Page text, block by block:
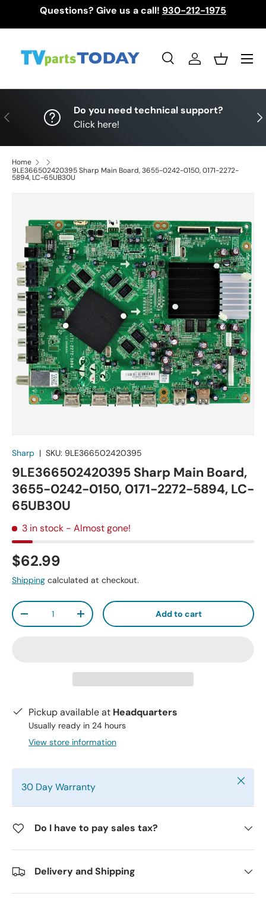
Questions? Give us a call! 930-212-1975
SearchLog inBasket
Menu
Previous
Do you need technical support?
Click here!
Home
9LE366502420395 Sharp Main Board, 3655-0242-0150, 0171-2272-
5894, LC-65UB30U
Sharp | SKU: 9LE366502420395
9LE366502420395 Sharp Main Board,
3655-0242-0150, 0171-2272-5894, LC-
65UB30U
3 in stock - Almost gone!
$62.99
Shipping calculated at checkout.
Qty
-
+ Add to cart
Pickup available at Headquarters
Usually ready in 24 hours
View store information
30 Day Warranty Close
Do I have to pay sales tax?
Delivery and Shipping